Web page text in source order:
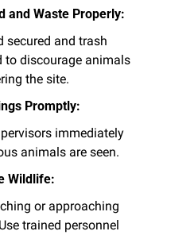
and Waste Properly:
secured and trash
to discourage animals
the site.
Promptly:
immediately
animals are seen.
Wildlife:
or approaching
trained personnel